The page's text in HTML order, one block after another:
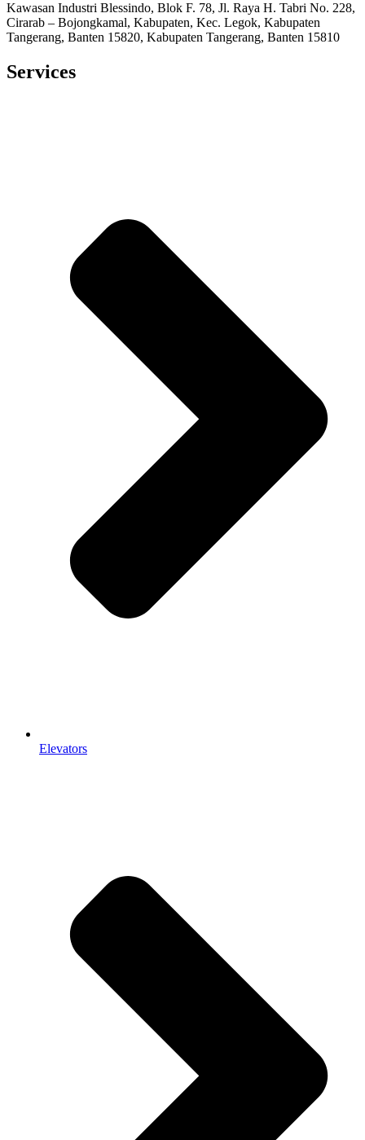
Kawasan Industri Blessindo, Blok F. 78, Jl. Raya H. Tabri No. 228,
Cirarab – Bojongkamal, Kabupaten, Kec. Legok, Kabupaten
Tangerang, Banten 15820, Kabupaten Tangerang, Banten 15810
Services
Elevators